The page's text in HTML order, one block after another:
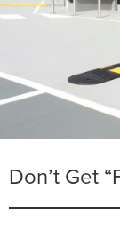
Don’t Get